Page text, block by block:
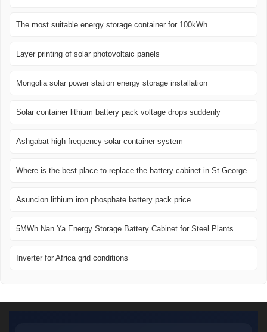
The most suitable energy storage container for 100kWh
Layer printing of solar photovoltaic panels
Mongolia solar power station energy storage installation
Solar container lithium battery pack voltage drops suddenly
Ashgabat high frequency solar container system
Where is the best place to replace the battery cabinet in St George
Asuncion lithium iron phosphate battery pack price
5MWh Nan Ya Energy Storage Battery Cabinet for Steel Plants
Inverter for Africa grid conditions